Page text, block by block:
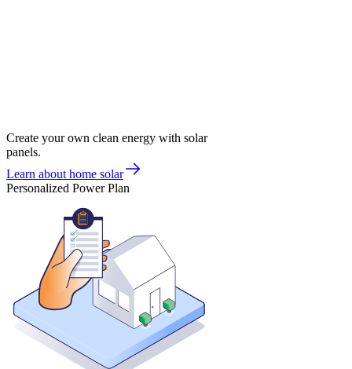
Create your own clean energy with solar
panels.
Learn about home solar
Personalized Power Plan